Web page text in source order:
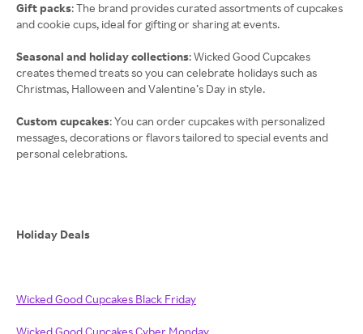
Gift packs: The brand provides curated assortments of cupcakes
and cookie cups, ideal for gifting or sharing at events.
Seasonal and holiday collections: Wicked Good Cupcakes
creates themed treats so you can celebrate holidays such as
Christmas, Halloween and Valentine’s Day in style.
Custom cupcakes: You can order cupcakes with personalized
messages, decorations or flavors tailored to special events and
personal celebrations.
Holiday Deals
Wicked Good Cupcakes Black Friday
Wicked Good Cupcakes Cyber Monday